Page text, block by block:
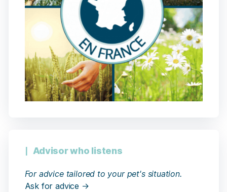
Advisor who listens
For advice tailored to your pet's situation.
Ask for advice →